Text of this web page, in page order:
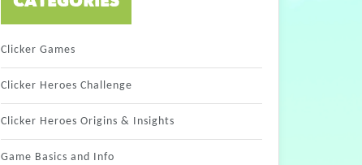
Clicker Games
Clicker Heroes Challenge
Clicker Heroes Origins & Insights
Game Basics and Info